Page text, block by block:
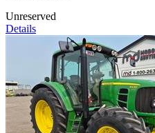
Unreserved
Details